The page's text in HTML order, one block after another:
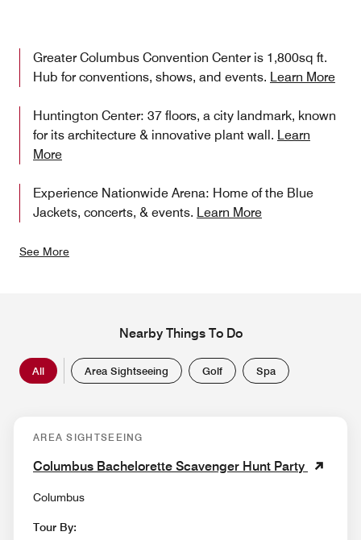
Greater Columbus Convention Center is 1,800sq ft.
Hub for conventions, shows, and events. Learn More
Huntington Center: 37 floors, a city landmark, known
for its architecture & innovative plant wall. Learn
More
Experience Nationwide Arena: Home of the Blue
Jackets, concerts, & events. Learn More
See More
Nearby Things To Do
All Area Sightseeing Golf Spa
AREA SIGHTSEEING
Columbus Bachelorette Scavenger Hunt Party
Columbus
Tour By: